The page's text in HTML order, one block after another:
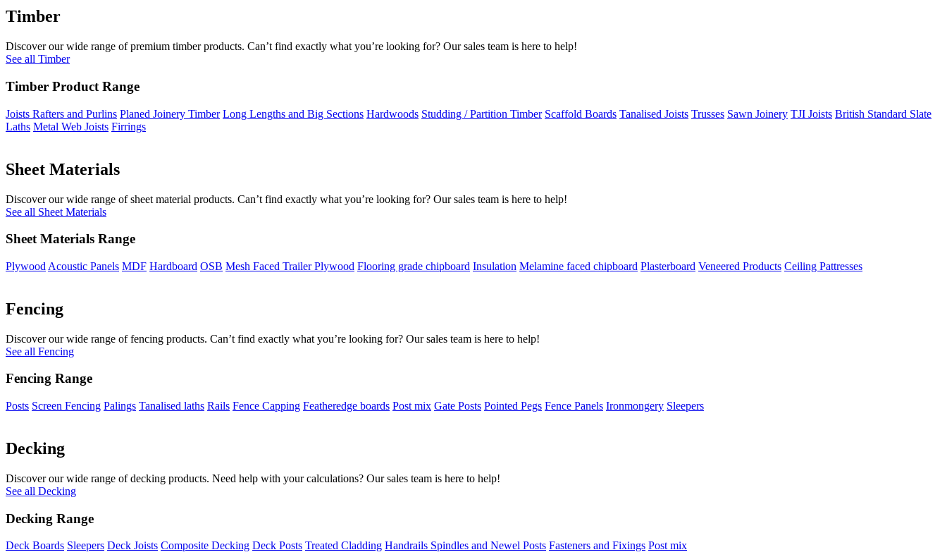
Timber
Discover our wide range of premium timber products. Can’t find exactly what you’re looking for? Our sales team is here to help!
See all Timber
Timber Product Range
Joists Rafters and Purlins Planed Joinery Timber Long Lengths and Big Sections Hardwoods Studding / Partition Timber Scaffold Boards Tanalised Joists Trusses Sawn Joinery TJI Joists British Standard Slate
Laths Metal Web Joists Firrings
Sheet Materials
Discover our wide range of sheet material products. Can’t find exactly what you’re looking for? Our sales team is here to help!
See all Sheet Materials
Sheet Materials Range
Plywood Acoustic Panels MDF Hardboard OSB Mesh Faced Trailer Plywood Flooring grade chipboard Insulation Melamine faced chipboard Plasterboard Veneered Products Ceiling Pattresses
Fencing
Discover our wide range of fencing products. Can’t find exactly what you’re looking for? Our sales team is here to help!
See all Fencing
Fencing Range
Posts Screen Fencing Palings Tanalised laths Rails Fence Capping Featheredge boards Post mix Gate Posts Pointed Pegs Fence Panels Ironmongery Sleepers
Decking
Discover our wide range of decking products. Need help with your calculations? Our sales team is here to help!
See all Decking
Decking Range
Deck Boards Sleepers Deck Joists Composite Decking Deck Posts Treated Cladding Handrails Spindles and Newel Posts Fasteners and Fixings Post mix